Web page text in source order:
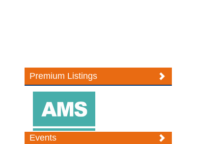
Premium Listings
Events